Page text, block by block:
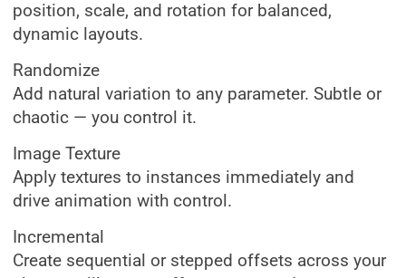
position, scale, and rotation for balanced,
dynamic layouts.
Randomize
Add natural variation to any parameter. Subtle or
chaotic — you control it.
Image Texture
Apply textures to instances immediately and
drive animation with control.
Incremental
Create sequential or stepped offsets across your